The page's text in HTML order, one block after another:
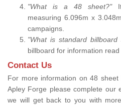
"What is a 48 sheet?"
measuring 6.096m x
campaigns.
"What is standard
billboard for information read
Contact Us
For more information on 48
Apley Forge please complete our
we will get back to you with